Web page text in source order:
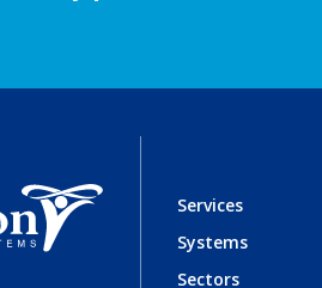
Services
Systems
Sectors